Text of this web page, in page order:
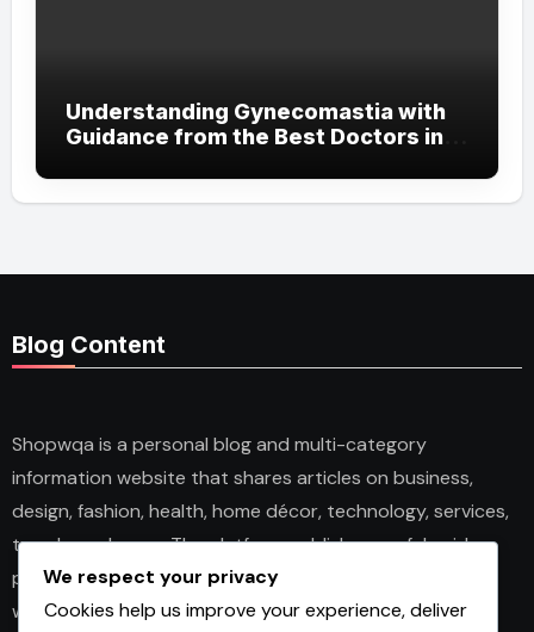
Understanding Gynecomastia with
Guidance from the Best Doctors in
Blog Content
Shopwqa is a personal blog and multi-category
information website that shares articles on business,
design, fashion, health, home décor, technology, services,
trends, and news. The platform publishes useful guides,
personal insights, and informative content for readers
with different interests. It covers both practical topics
We respect your privacy
Cookies help us improve your experience, deliver